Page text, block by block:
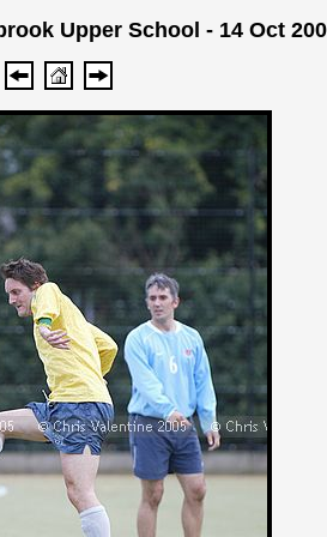
Upper School - 14 Oct